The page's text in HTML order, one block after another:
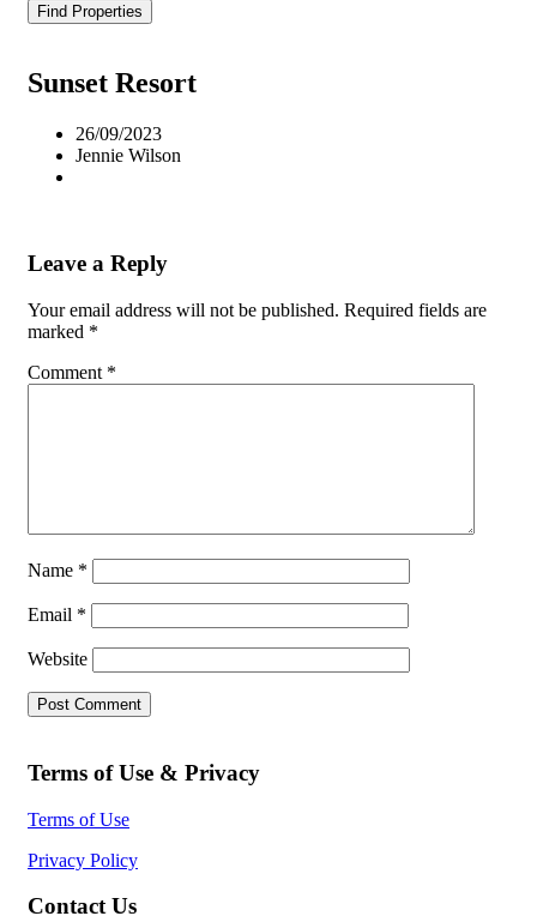
Find Properties
Sunset Resort
26/09/2023
Jennie Wilson
Leave a Reply
Your email address will not be published. Required fields are
marked *
Comment *
Name *
Email *
Website
Terms of Use & Privacy
Terms of Use
Privacy Policy
Contact Us